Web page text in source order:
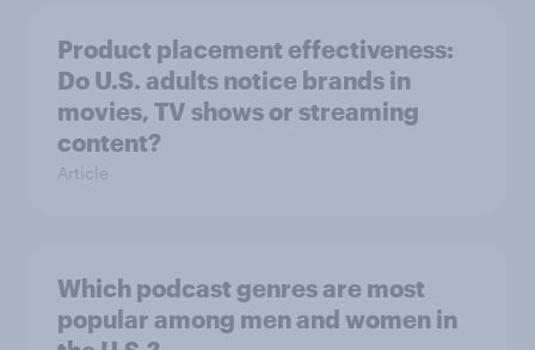
Product placement effectiveness:
Do U.S. adults notice brands in
movies, TV shows or streaming
content?
Article
Which podcast genres are most
popular among men and women in